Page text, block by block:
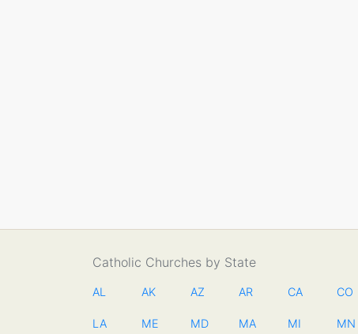
Catholic Churches by State
AL AK AZ AR CA CO
LA ME MD MA MI MN